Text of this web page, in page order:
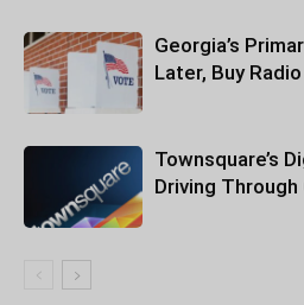
Georgia’s
Later, Buy
Townsquare’s
Driving